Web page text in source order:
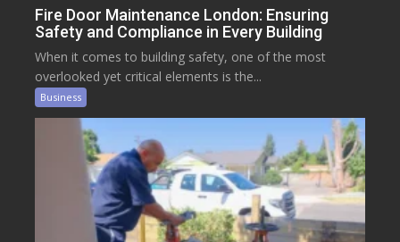
Fire Door Maintenance London: Ensuring
Safety and Compliance in Every Building
When it comes to building safety, one of the most
overlooked yet critical elements is the...
Business